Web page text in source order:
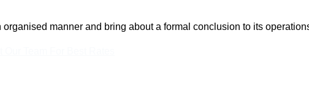
manner and bring about a formal conclusion to its